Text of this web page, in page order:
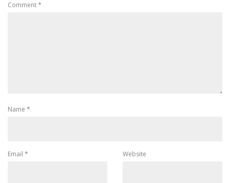
Comment*
Name *
Email * Website